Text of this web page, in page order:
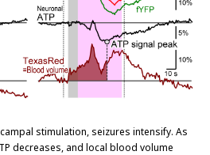
stimulation, seizures intensify. As
decreases, and local blood volume